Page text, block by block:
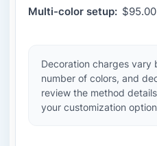
Multi-color setup: $95.00
Decoration charges vary
number of colors, and
review the method
your customization